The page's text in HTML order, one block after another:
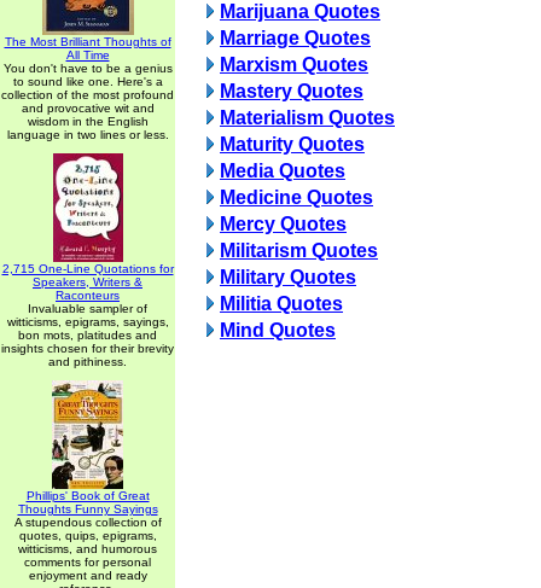
The Most Brilliant Thoughts of
All Time
You don't have to be a genius
to sound like one. Here's a
collection of the most profound
and provocative wit and
wisdom in the English
language in two lines or less.
2,715 One-Line Quotations for
Speakers, Writers &
Raconteurs
Invaluable sampler of
witticisms, epigrams, sayings,
bon mots, platitudes and
insights chosen for their brevity
and pithiness.
Phillips' Book of Great
Thoughts Funny Sayings
A stupendous collection of
quotes, quips, epigrams,
witticisms, and humorous
comments for personal
enjoyment and ready
Marijuana Quotes
Marriage Quotes
Marxism Quotes
Mastery Quotes
Materialism Quotes
Maturity Quotes
Media Quotes
Medicine Quotes
Mercy Quotes
Militarism Quotes
Military Quotes
Militia Quotes
Mind Quotes